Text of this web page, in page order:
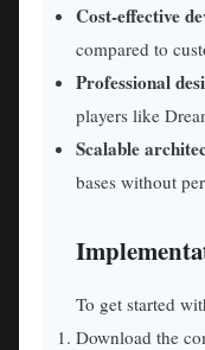
Cost-effective
compared to
Professional
players like
Scalable
bases without
To get started
Download the